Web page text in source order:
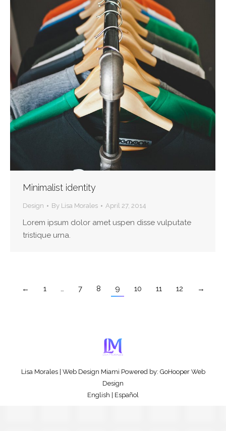
Minimalist identity
Design By Lisa Morales April 27, 2014
Lorem ipsum dolor amet uspen disse vulputate
tristique urna.
← 1 … 7 8 9 10 11 12 →
Lisa Morales| Web Design Miami Powered by: GoHooper Web
Design
English
Español